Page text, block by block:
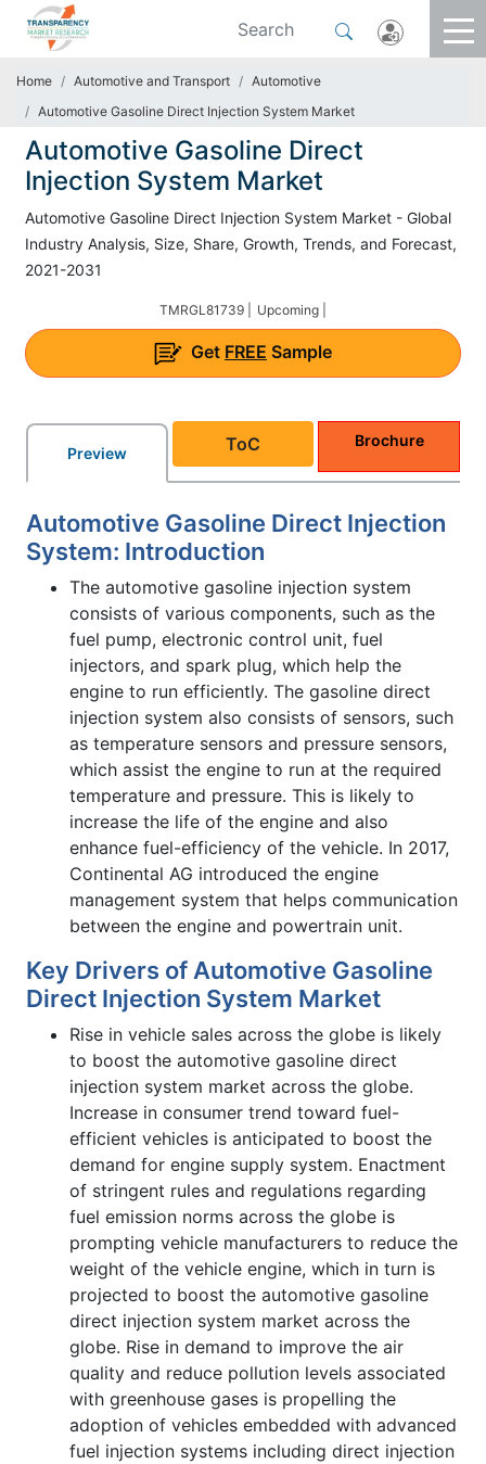
Home Automotive and Transport
Automotive
Automotive Gasoline Direct Injection System Market
Automotive Gasoline Direct
Injection System Market
Automotive Gasoline Direct Injection System Market - Global
Industry Analysis, Size, Share, Growth, Trends, and Forecast,
2021-2031
TMRGL81739 | Upcoming |
Get FREE Sample
Preview ToC Brochure
Automotive Gasoline Direct Injection
System: Introduction
The automotive gasoline injection system
consists of various components, such as the
fuel pump, electronic control unit, fuel
injectors, and spark plug, which help the
engine to run efficiently. The gasoline direct
injection system also consists of sensors, such
as temperature sensors and pressure sensors,
which assist the engine to run at the required
temperature and pressure. This is likely to
increase the life of the engine and also
enhance fuel-efficiency of the vehicle. In 2017,
Continental AG introduced the engine
management system that helps communication
between the engine and powertrain unit.
Key Drivers of Automotive Gasoline
Direct Injection System Market
Rise in vehicle sales across the globe is likely
to boost the automotive gasoline direct
injection system market across the globe.
Increase in consumer trend toward fuel-
efficient vehicles is anticipated to boost the
demand for engine supply system. Enactment
of stringent rules and regulations regarding
fuel emission norms across the globe is
prompting vehicle manufacturers to reduce the
weight of the vehicle engine, which in turn is
projected to boost the automotive gasoline
direct injection system market across the
globe. Rise in demand to improve the air
quality and reduce pollution levels associated
with greenhouse gases is propelling the
adoption of vehicles embedded with advanced
fuel injection systems including direct injection